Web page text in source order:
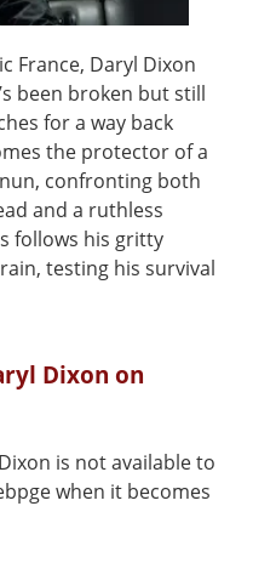
France, Daryl Dixon
been broken but still
for a way back
the protector of a
confronting both
and a ruthless
follows his gritty
testing his survival
Dixon on
is not available to
when it becomes